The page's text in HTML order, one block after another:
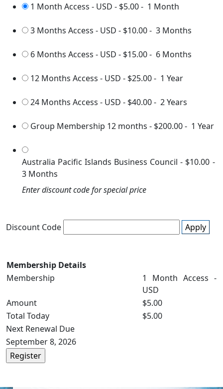
1 Month Access - USD - $5.00- 1 Month
3 Months Access - USD - $10.00- 3 Months
6 Months Access - USD - $15.00- 6 Months
12 Months Access - USD - $25.00- 1 Year
24 Months Access - USD - $40.00- 2 Years
Group Membership 12 months - $200.00- 1 Year
Australia Pacific Islands Business Council - $10.00 -
3 Months
Enter discount code for special price
Discount Code Apply
Membership Details
Membership
1 Month Access -
USD
Amount
$5.00
Total Today
$5.00
Next Renewal Due
September 8, 2026